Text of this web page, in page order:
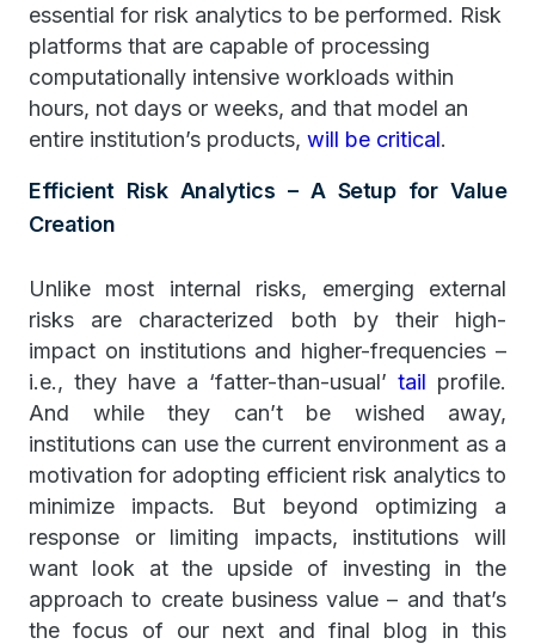
essential for risk analytics to be performed. Risk
platforms that are capable of processing
computationally intensive workloads within
hours, not days or weeks, and that model an
entire institution’s products, will be critical.
Efficient Risk Analytics – A Setup for Value
Creation
Unlike most internal risks, emerging external
risks are characterized both by their high-
impact on institutions and higher-frequencies –
i.e., they have a ‘fatter-than-usual’ tail profile.
And while they can’t be wished away,
institutions can use the current environment as a
motivation for adopting efficient risk analytics to
minimize impacts. But beyond optimizing a
response or limiting impacts, institutions will
want look at the upside of investing in the
approach to create business value – and that’s
the focus of our next and final blog in this